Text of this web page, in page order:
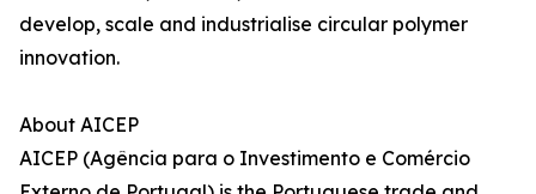
develop, scale and industrialise circular polymer
innovation.
About AICEP
AICEP (Agência para o Investimento e Comércio